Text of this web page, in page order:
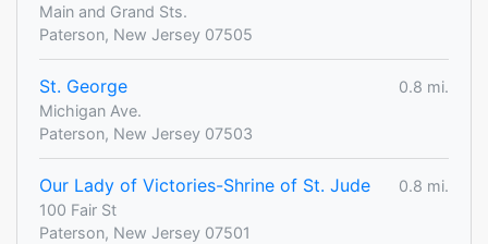
Main and Grand Sts.
Paterson, New Jersey 07505
St. George
0.8 mi.
Michigan Ave.
Paterson, New Jersey 07503
Our Lady of Victories-Shrine of St. Jude
0.8 mi.
100 Fair St
Paterson, New Jersey 07501